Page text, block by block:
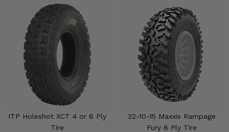
ITP Holeshot XCT 4 or 6 Ply
Tire
32-10-15 Maxxis Rampage
Fury 8 Ply Tire